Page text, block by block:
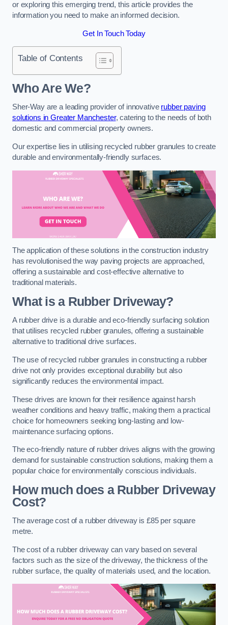
or exploring this emerging trend, this article provides the
information you need to make an informed decision.
Get In Touch Today
Table of Contents
Who Are We?
Sher-Way are a leading provider of innovative rubber paving
solutions in Greater Manchester, catering to the needs of both
domestic and commercial property owners.
Our expertise lies in utilising recycled rubber granules to create
durable and environmentally-friendly surfaces.
The application of these solutions in the construction industry
has revolutionised the way paving projects are approached,
offering a sustainable and cost-effective alternative to
traditional materials.
What is a Rubber Driveway?
A rubber drive is a durable and eco-friendly surfacing solution
that utilises recycled rubber granules, offering a sustainable
alternative to traditional drive surfaces.
The use of recycled rubber granules in constructing a rubber
drive not only provides exceptional durability but also
significantly reduces the environmental impact.
These drives are known for their resilience against harsh
weather conditions and heavy traffic, making them a practical
choice for homeowners seeking long-lasting and low-
maintenance surfacing options.
The eco-friendly nature of rubber drives aligns with the growing
demand for sustainable construction solutions, making them a
popular choice for environmentally conscious individuals.
How much does a Rubber Driveway
Cost?
The average cost of a rubber driveway is £85 per square
metre.
The cost of a rubber driveway can vary based on several
factors such as the size of the driveway, the thickness of the
rubber surface, the quality of materials used, and the location.